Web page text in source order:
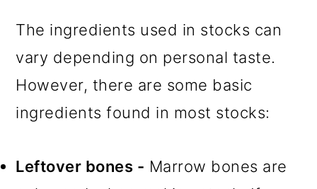
The ingredients used in stocks can
vary depending on personal taste.
However, there are some basic
ingredients found in most stocks:
Leftover bones - Marrow bones are